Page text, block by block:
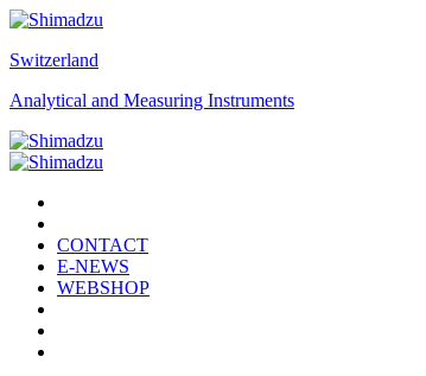
Switzerland
Analytical and Measuring Instruments
CONTACT
E-NEWS
WEBSHOP